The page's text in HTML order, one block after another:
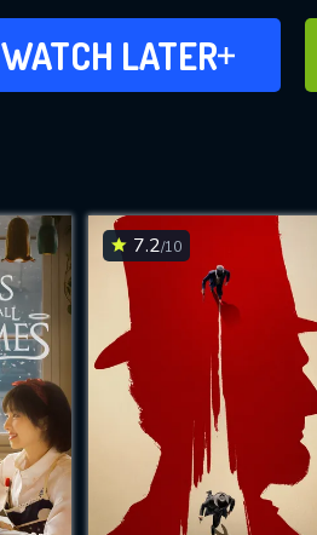
WATCH LATER
ADD TO WATCH
LATER
7.2/10